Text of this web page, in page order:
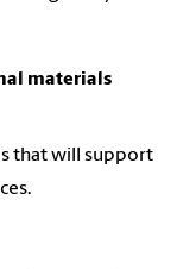
materials
that will support